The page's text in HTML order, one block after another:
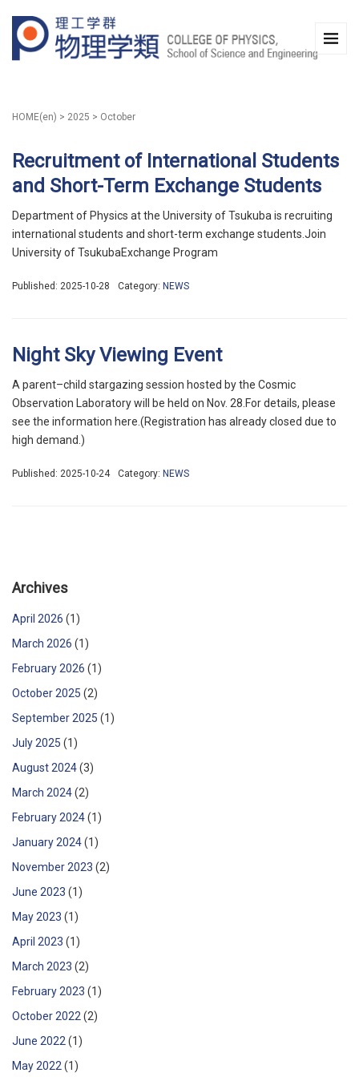
HOME(en) > 2025 > October
Recruitment of International Students
and Short-Term Exchange Students
Department of Physics at the University of Tsukuba is recruiting
international students and short-term exchange students.Join
University of TsukubaExchange Program
Published: 2025-10-28 Category: NEWS
Night Sky Viewing Event
A parent–child stargazing session hosted by the Cosmic
Observation Laboratory will be held on Nov. 28.For details, please
see the information here.(Registration has already closed due to
high demand.)
Published: 2025-10-24 Category: NEWS
Archives
April 2026 (1)
March 2026 (1)
February 2026 (1)
October 2025 (2)
September 2025 (1)
July 2025 (1)
August 2024(3)
March 2024(2)
February 2024(1)
January 2024(1)
November 2023 (2)
June 2023 (1)
May 2023 (1)
April 2023 (1)
March 2023 (2)
February 2023 (1)
October 2022 (2)
June 2022 (1)
May 2022 (1)